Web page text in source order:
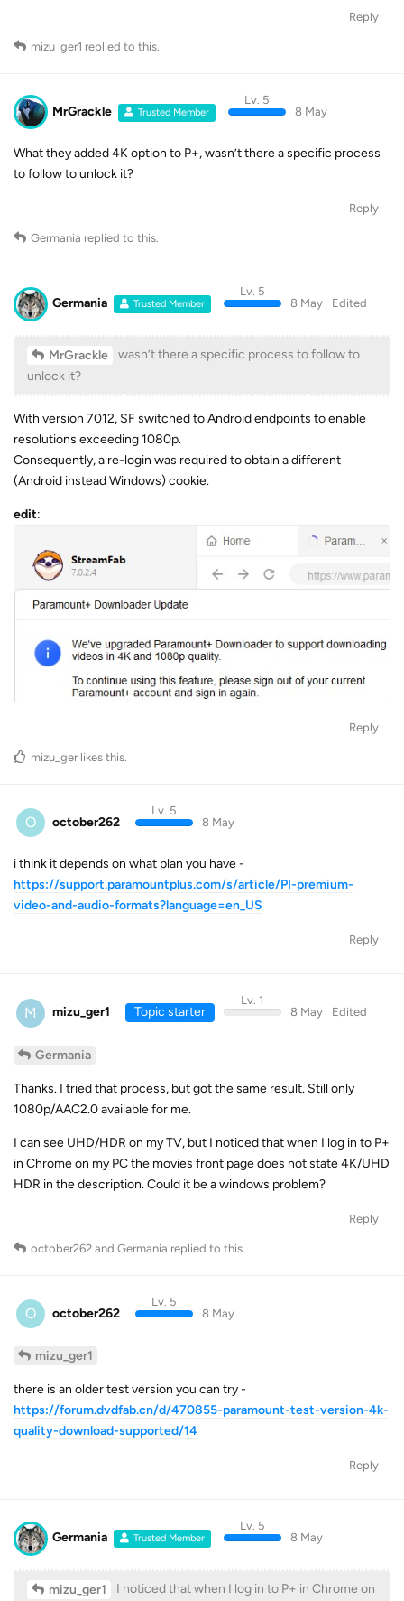
Reply
mizu_ger1 replied to this.
MrGrackle Trusted Member
Lv. 5
8 May
What they added 4K option to P+, wasn’t there a specific process
to follow to unlock it?
Reply
Germania replied to this.
Germania Trusted Member
Lv. 5
8 May
Edited
MrGrackle
wasn’t there a specific process to follow to
unlock it?
With version 7012, SF switched to Android endpoints to enable
resolutions exceeding 1080p.
Consequently, a re-login was required to obtain a different
(Android instead Windows) cookie.
edit:
Reply
mizu_ger likes this
O october262
Lv. 5
8 May
i think it depends on what plan you have -
https://support.paramountplus.com/s/article/PI-premium-
video-and-audio-formats?language=en_US
Reply
M mizu_ger1 Topic starter
Lv. 1
8 May
Edited
Germania
Thanks. I tried that process, but got the same result. Still only
1080p/AAC2.0 available for me.
I can see UHD/HDR on my TV, but I noticed that when I log in to P+
in Chrome on my PC the movies front page does not state 4K/UHD
HDR in the description. Could it be a windows problem?
Reply
october262 and Germania replied to this.
O october262
Lv. 5
8 May
mizu_ger1
there is an older test version you can try -
https://forum.dvdfab.cn/d/470855-paramount-test-version-4k-
quality-download-supported/14
Reply
Germania Trusted Member
Lv. 5
8 May
mizu_ger1
I noticed that when I log in to P+ in Chrome on